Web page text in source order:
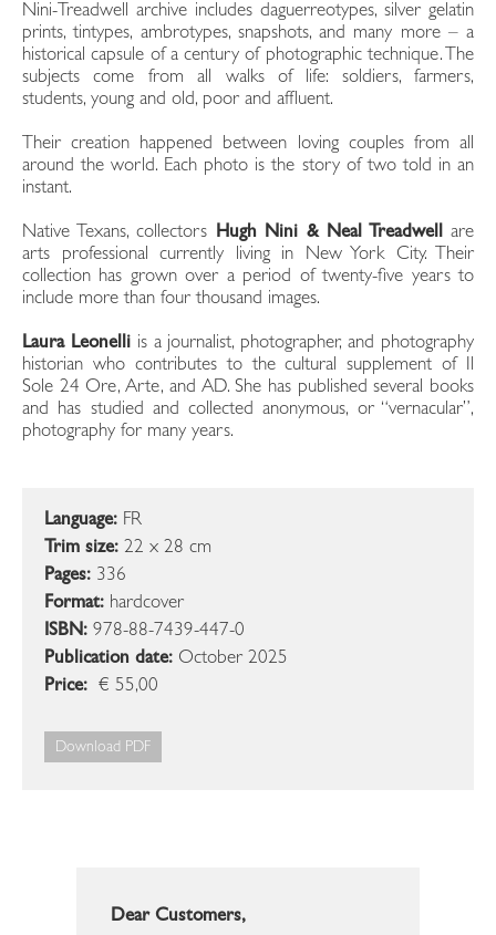
Nini-Treadwell archive includes daguerreotypes, silver gelatin
prints, tintypes, ambrotypes, snapshots, and many more – a
historical capsule of a century of photographic technique. The
subjects come from all walks of life: soldiers, farmers,
students, young and old, poor and affluent.
Their creation happened between loving couples from all
around the world. Each photo is the story of two told in an
instant.
Native Texans, collectors Hugh Nini & Neal Treadwellare
arts professional currently living in New York City. Their
collection has grown over a period of twenty-five years to
include more than four thousand images.
Laura Leonelliis a journalist, photographer, and photography
historian who contributes to the cultural supplement of Il
Sole 24 Ore, Arte, and AD. She has published several books
and has studied and collected anonymous, or “vernacular”,
photography for many years.
Language: FR
Trim size: 22 x 28 cm
Pages: 336
Format: hardcover
ISBN: 978-88-7439-447-0
Publication date: October 2025
Price: € 55,00
Download PDF
Dear Customers,